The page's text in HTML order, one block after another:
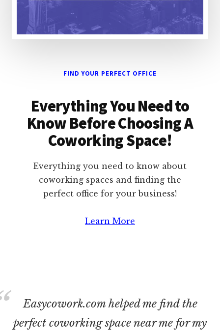
FIND YOUR PERFECT OFFICE
Everything You Need to
Know Before Choosing A
Coworking Space!
Everything you need to know about
coworking spaces and finding the
perfect office for your business!
Learn More
Easycowork.com helped me find the
perfect coworking space near me for my